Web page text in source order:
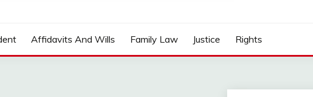
Affidavits And Wills Family Law Justice Rights